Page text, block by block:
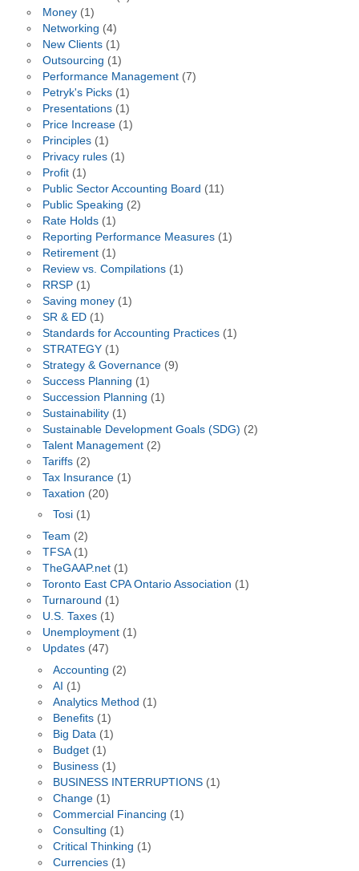
Money(1)
Networking (4)
New Clients(1)
Outsourcing (1)
Performance Management(7)
Petryk's Picks(1)
Presentations(1)
Price Increase(1)
Principles(1)
Privacy rules(1)
Profit(1)
Public Sector Accounting Board (11)
Public Speaking (2)
Rate Holds(1)
Reporting Performance Measures(1)
Retirement(1)
Review vs. Compilations(1)
RRSP(1)
Saving money(1)
SR & ED(1)
Standards for Accounting Practices(1)
STRATEGY(1)
Strategy & Governance(9)
Success Planning (1)
Succession Planning (1)
Sustainability(1)
Sustainable Development Goals (SDG) (2)
Talent Management(2)
Tariffs(2)
Tax Insurance(1)
Taxation (20)
Tosi (1)
Team (2)
TFSA(1)
TheGAAP.net(1)
Toronto East CPA Ontario Association (1)
Turnaround (1)
U.S. Taxes(1)
Unemployment(1)
Updates(47)
Accounting (2)
AI (1)
Analytics Method (1)
Benefits (1)
Big Data (1)
Budget (1)
Business (1)
BUSINESS INTERRUPTIONS (1)
Change (1)
Commercial Financing (1)
Consulting (1)
Critical Thinking (1)
Currencies (1)